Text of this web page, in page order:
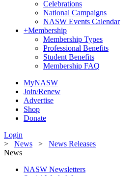
Celebrations
National Campaigns
NASW Events Calendar
+Membership
Membership Types
Professional Benefits
Student Benefits
Membership FAQ
MyNASW
Join/Renew
Advertise
Shop
Donate
Login
> News > News Releases
News
NASW Newsletters